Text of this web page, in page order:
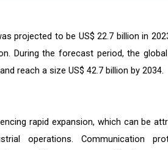
projected to be US$ 22.7 billion in
During the forecast period, the
reach a size US$ 42.7 billion by 2034.
rapid expansion, which can be
operations. Communication